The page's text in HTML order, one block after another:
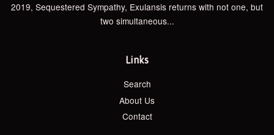
2019, Sequestered Sympathy, Exulansis returns with not one, but
two simultaneous...
Links
Search
About Us
Contact